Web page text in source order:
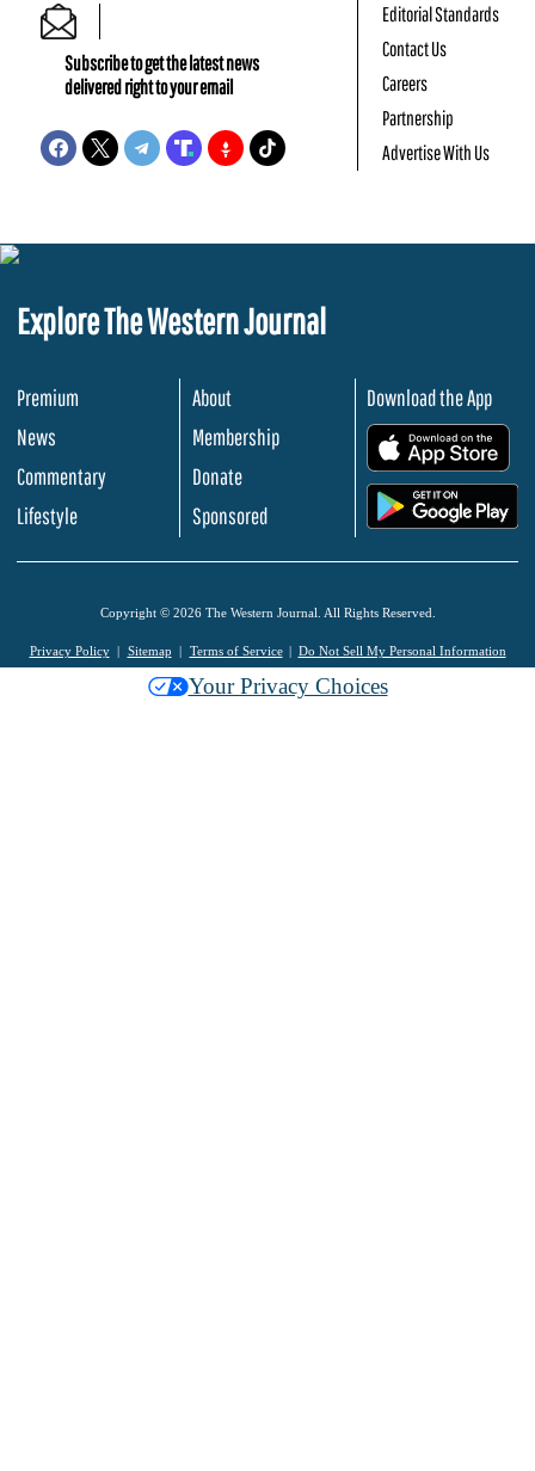
Subscribe to get the latest news
delivered right to your email
Editorial Standards
Contact Us
Careers
Partnership
Advertise With Us
Explore The Western Journal
Premium
News
Commentary
Lifestyle
About
Membership
Donate
Sponsored
Download the App
Copyright © 2026 The Western Journal. All Rights Reserved.
Privacy Policy Sitemap Terms of Service Do Not Sell My Personal Information
Your Privacy Choices